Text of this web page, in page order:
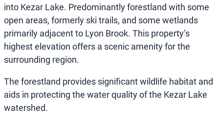
into Kezar Lake. Predominantly forestland with some
open areas, formerly ski trails, and some wetlands
primarily adjacent to Lyon Brook. This property’s
highest elevation offers a scenic amenity for the
surrounding region.
The forestland provides significant wildlife habitat and
aids in protecting the water quality of the Kezar Lake
watershed.